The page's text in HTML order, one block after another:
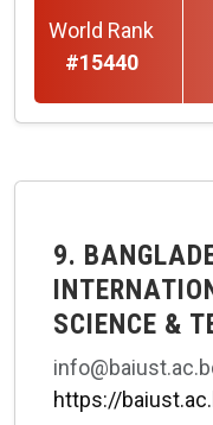
World Rank
#15440
9.
SCIENCE &
https://